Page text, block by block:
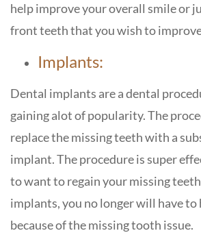
help improve your overall smile or
front teeth that you wish to
Implants:
Dental implants are a dental
gaining alot of popularity. The
replace the missing teeth with a
implant. The procedure is super
to want to regain your missing
implants, you no longer will have to
because of the missing tooth issue.